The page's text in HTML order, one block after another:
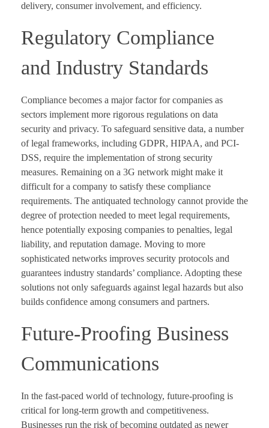
delivery, consumer involvement, and efficiency.
Regulatory Compliance
and Industry Standards
Compliance becomes a major factor for companies as
sectors implement more rigorous regulations on data
security and privacy. To safeguard sensitive data, a number
of legal frameworks, including GDPR, HIPAA, and PCI-
DSS, require the implementation of strong security
measures. Remaining on a 3G network might make it
difficult for a company to satisfy these compliance
requirements. The antiquated technology cannot provide the
degree of protection needed to meet legal requirements,
hence potentially exposing companies to penalties, legal
liability, and reputation damage. Moving to more
sophisticated networks improves security protocols and
guarantees industry standards’ compliance. Adopting these
solutions not only safeguards against legal hazards but also
builds confidence among consumers and partners.
Future-Proofing Business
Communications
In the fast-paced world of technology, future-proofing is
critical for long-term growth and competitiveness.
Businesses run the risk of becoming outdated as newer